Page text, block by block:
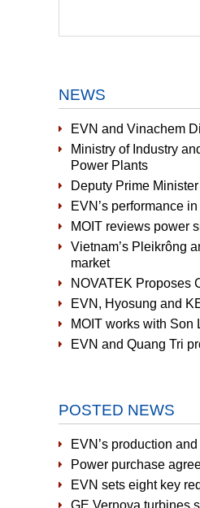
NEWS
EVN and Vinachem
Ministry of Industry
Power Plants
Deputy Prime
EVN’s performance
MOIT reviews power
Vietnam’s Pleikrông
market
NOVATEK Proposes
EVN, Hyosung and
MOIT works with Son
EVN and Quang Tri
POSTED NEWS
EVN’s production
Power purchase
EVN sets eight key
GE Vernova turbines